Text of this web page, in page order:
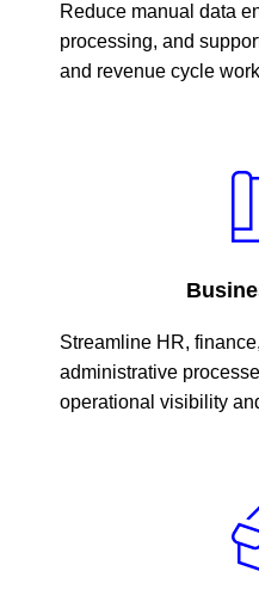
Reduce manual data
processing, and
and revenue cycle
Streamline HR,
administrative
operational visibility